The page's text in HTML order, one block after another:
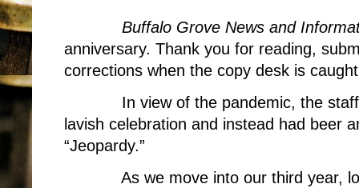
Buffalo Grove News and
anniversary. Thank you for reading,
corrections when the copy desk is
In view of the pandemic, the
lavish celebration and instead had beer
“Jeopardy.”
As we move into our third year,